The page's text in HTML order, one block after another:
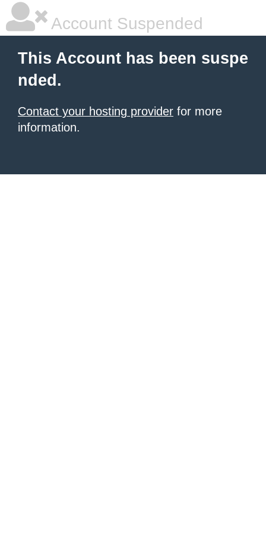
Account Suspended
This Account has been suspe
nded.
Contact your hosting provider for more
information.